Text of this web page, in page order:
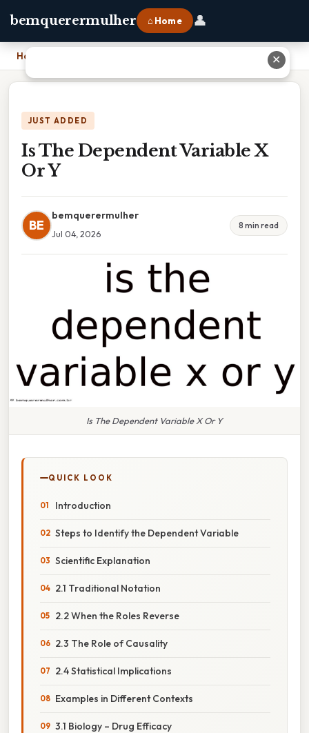
bemquerermulher ⌂ Home 👤
Home
JUST ADDED
Is The Dependent Variable X
Or Y
BE
bemquerermulher
Jul 04, 2026
8 min read
Is The Dependent Variable X Or Y
QUICK LOOK
Introduction
Steps to Identify the Dependent Variable
Scientific Explanation
2.1 Traditional Notation
2.2 When the Roles Reverse
2.3 The Role of Causality
2.4 Statistical Implications
Examples in Different Contexts
3.1 Biology – Drug Efficacy
✕